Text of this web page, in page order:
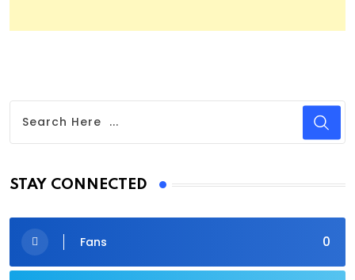
STAY CONNECTED
0
Fans